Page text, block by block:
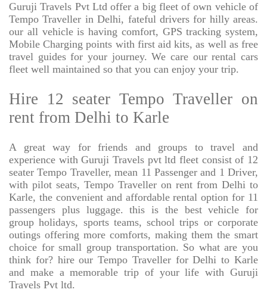
Guruji Travels Pvt Ltd offer a big fleet of own vehicle of
Tempo Traveller in Delhi, fateful drivers for hilly areas.
our all vehicle is having comfort, GPS tracking system,
Mobile Charging points with first aid kits, as well as free
travel guides for your journey. We care our rental cars
fleet well maintained so that you can enjoy your trip.
Hire 12 seater Tempo Traveller on
rent from Delhi to Karle
A great way for friends and groups to travel and
experience with Guruji Travels pvt ltd fleet consist of 12
seater Tempo Traveller, mean 11 Passenger and 1 Driver,
with pilot seats, Tempo Traveller on rent from Delhi to
Karle, the convenient and affordable rental option for 11
passengers plus luggage. this is the best vehicle for
group holidays, sports teams, school trips or corporate
outings offering more comforts, making them the smart
choice for small group transportation. So what are you
think for? hire our Tempo Traveller for Delhi to Karle
and make a memorable trip of your life with Guruji
Travels Pvt ltd.